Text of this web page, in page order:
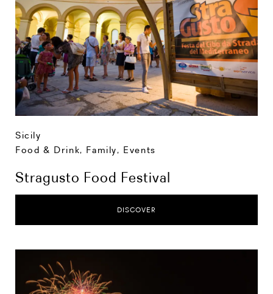
Sicily
Food & Drink, Family, Events
Stragusto Food Festival
DISCOVER